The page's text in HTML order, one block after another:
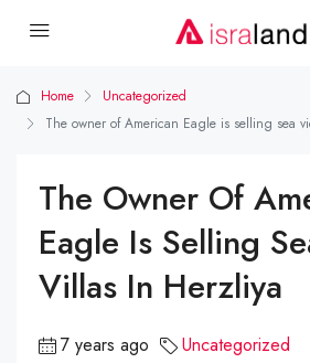
Home
Uncategorized
The owner of American Eagle is selling sea
The Owner Of
Eagle Is Selling
Villas In Herzliya
7 years ago Uncategorized